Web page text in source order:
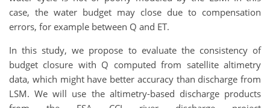
case, the water budget may close due to compensation
errors, for example between Q and ET.
In this study, we propose to evaluate the consistency of
budget closure with Q computed from satellite altimetry
data, which might have better accuracy than discharge from
LSM. We will use the altimetry-based discharge products